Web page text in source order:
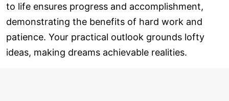
to life ensures progress and accomplishment,
demonstrating the benefits of hard work and
patience. Your practical outlook grounds lofty
ideas, making dreams achievable realities.